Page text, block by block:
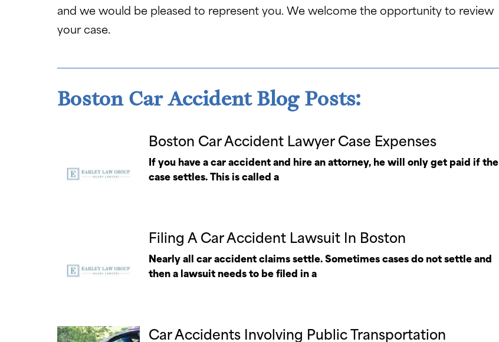
and we would be pleased to represent you. We welcome the opportunity to review
your case.
Boston Car Accident Blog Posts:
Boston Car Accident Lawyer Case Expenses
If you have a car accident and hire an attorney, he will only get paid if the
case settles. This is called a
Filing A Car Accident Lawsuit In Boston
Nearly all car accident claims settle. Sometimes cases do not settle and
then a lawsuit needs to be filed in a
Car Accidents Involving Public Transportation